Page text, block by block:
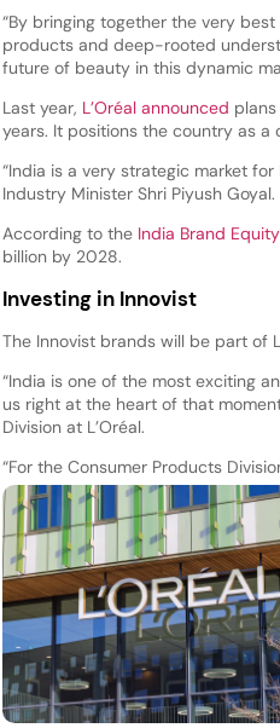
“By bringing together the very
products and deep-rooted
future of beauty in this dynamic
Last year, L’Oréal announced
years. It positions the country as
“India is a very strategic market for
Industry Minister Shri Piyush
According to the India Brand
billion by 2028.
Investing in Innovist
The Innovist brands will be part of
“India is one of the most exciting
us right at the heart of that
Division at L’Oréal.
“For the Consumer Products